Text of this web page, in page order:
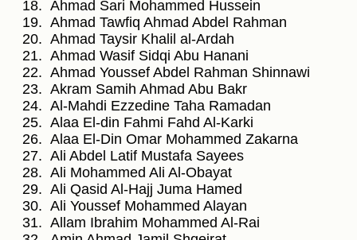
Ahmad Sari Mohammed Hussein
Ahmad Tawfiq Ahmad Abdel Rahman
Ahmad Taysir Khalil al-Ardah
Ahmad Wasif Sidqi Abu Hanani
Ahmad Youssef Abdel Rahman Shinnawi
Akram Samih Ahmad Abu Bakr
Al-Mahdi Ezzedine Taha Ramadan
Alaa El-din Fahmi Fahd Al-Karki
Alaa El-Din Omar Mohammed Zakarna
Ali Abdel Latif Mustafa Sayees
Ali Mohammed Ali Al-Obayat
Ali Qasid Al-Hajj Juma Hamed
Ali Youssef Mohammed Alayan
Allam Ibrahim Mohammed Al-Rai